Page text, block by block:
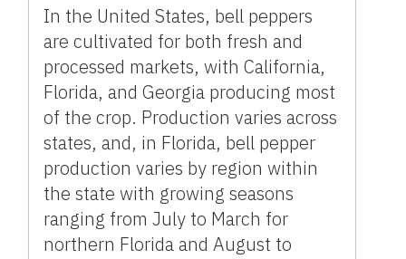
In the United States, bell peppers
are cultivated for both fresh and
processed markets, with California,
Florida, and Georgia producing most
of the crop. Production varies across
states, and, in Florida, bell pepper
production varies by region within
the state with growing seasons
ranging from July to March for
northern Florida and August to